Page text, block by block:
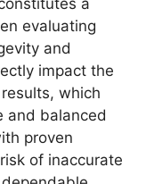
evaluating
and
impact the
which
and balanced
proven
of inaccurate